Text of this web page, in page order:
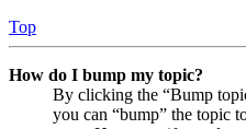
Top
How do I bump my topic?
By clicking the “Bump
you can “bump” the topic